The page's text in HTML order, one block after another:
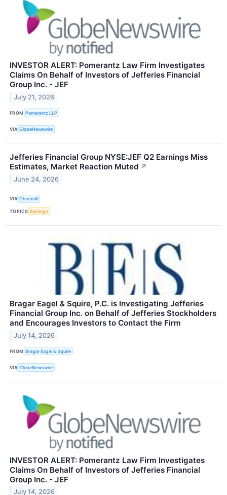
INVESTOR ALERT: Pomerantz Law Firm Investigates
Claims On Behalf of Investors of Jefferies Financial
Group Inc. - JEF
July 21, 2026
FROM Pomerantz LLP
VIA GlobeNewswire
Jefferies Financial Group NYSE:JEF Q2 Earnings Miss
Estimates, Market Reaction Muted ↗
June 24, 2026
VIA Chartmill
TOPICS Earnings
Bragar Eagel & Squire, P.C. is Investigating Jefferies
Financial Group Inc. on Behalf of Jefferies Stockholders
and Encourages Investors to Contact the Firm
July 14, 2026
FROM Bragar Eagel & Squire
VIA GlobeNewswire
INVESTOR ALERT: Pomerantz Law Firm Investigates
Claims On Behalf of Investors of Jefferies Financial
Group Inc. - JEF
July 14, 2026